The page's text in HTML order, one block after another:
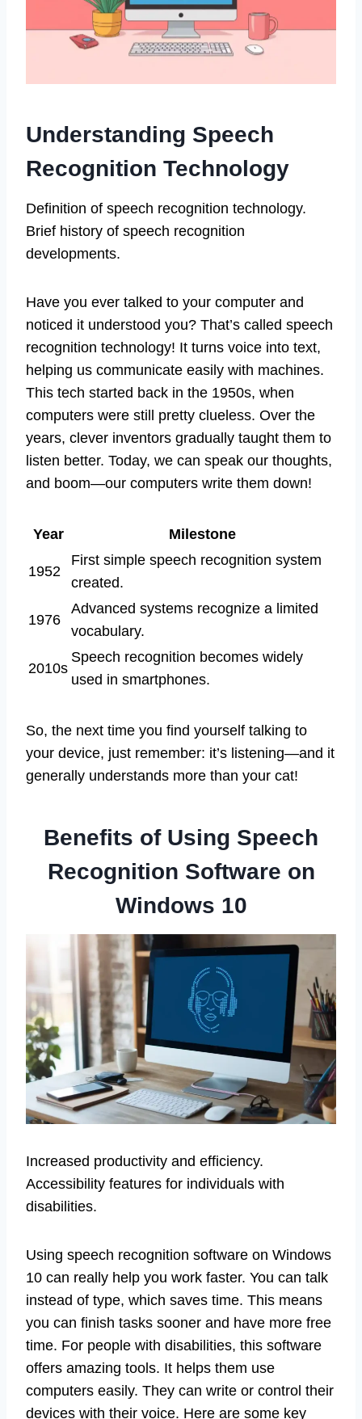
Understanding Speech
Recognition Technology
Definition of speech recognition technology.
Brief history of speech recognition
developments.
Have you ever talked to your computer and
noticed it understood you? That’s called speech
recognition technology! It turns voice into text,
helping us communicate easily with machines.
This tech started back in the 1950s, when
computers were still pretty clueless. Over the
years, clever inventors gradually taught them to
listen better. Today, we can speak our thoughts,
and boom—our computers write them down!
Year Milestone
1952
First simple speech recognition system
created.
1976
Advanced systems recognize a limited
vocabulary.
2010s
Speech recognition becomes widely
used in smartphones.
So, the next time you find yourself talking to
your device, just remember: it’s listening—and it
generally understands more than your cat!
Benefits of Using Speech
Recognition Software on
Windows 10
Increased productivity and efficiency.
Accessibility features for individuals with
disabilities.
Using speech recognition software on Windows
10 can really help you work faster. You can talk
instead of type, which saves time. This means
you can finish tasks sooner and have more free
time. For people with disabilities, this software
offers amazing tools. It helps them use
computers easily. They can write or control their
devices with their voice. Here are some key